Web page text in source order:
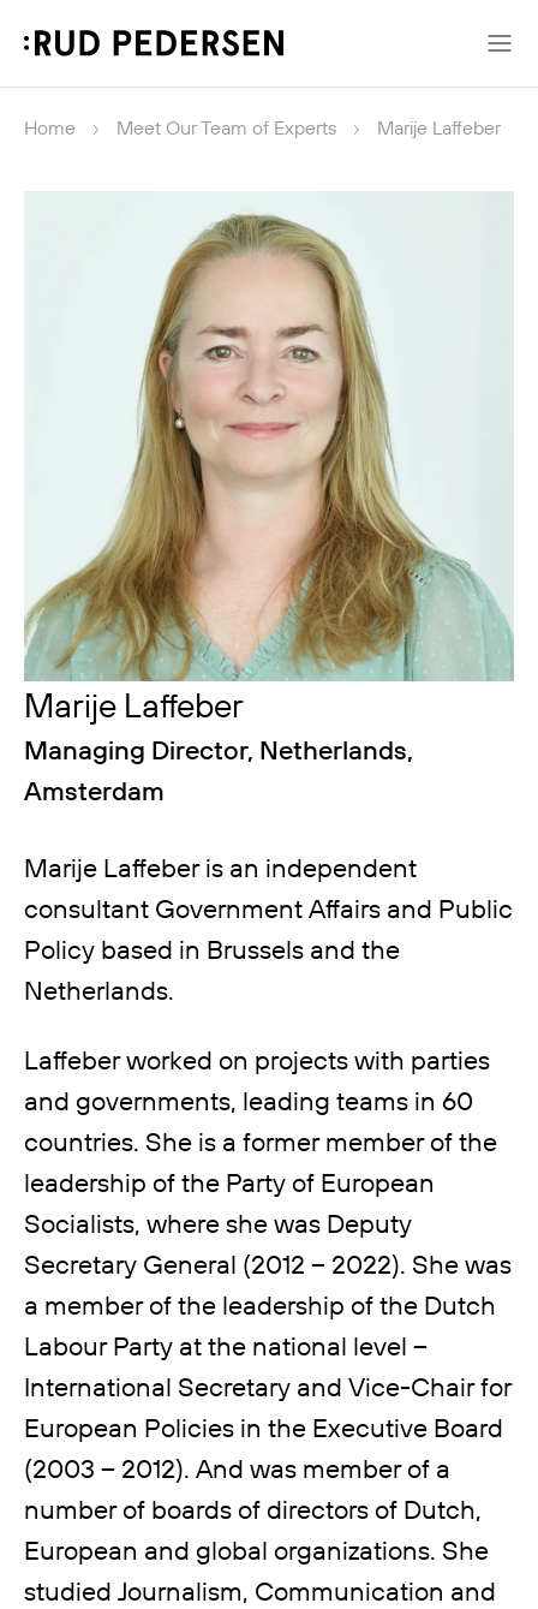
Home Meet Our Team of Experts Marije Laffeber
Marije Laffeber
Managing Director, Netherlands,
Amsterdam
Marije Laffeber is an independent
consultant Government Affairs and Public
Policy based in Brussels and the
Netherlands.
Laffeber worked on projects with parties
and governments, leading teams in 60
countries. She is a former member of the
leadership of the Party of European
Socialists, where she was Deputy
Secretary General (2012 – 2022). She was
a member of the leadership of the Dutch
Labour Party at the national level –
International Secretary and Vice-Chair for
European Policies in the Executive Board
(2003 – 2012). And was member of a
number of boards of directors of Dutch,
European and global organizations. She
studied Journalism, Communication and